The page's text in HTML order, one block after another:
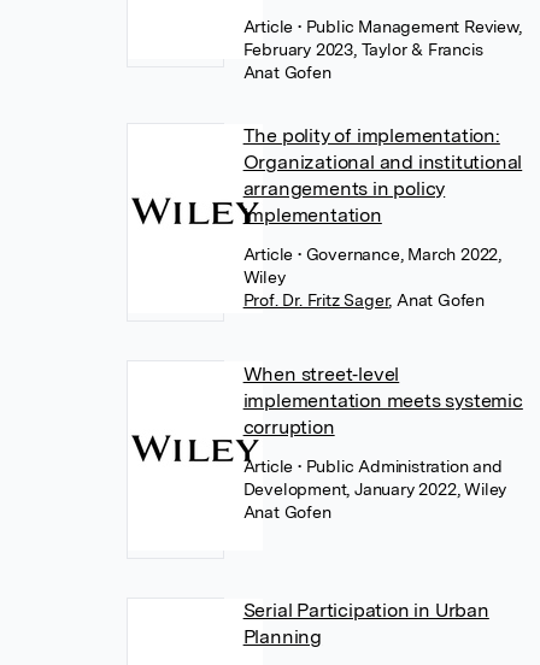
Article• Public Management Review,
February 2023, Taylor & Francis
Anat Gofen
The polity of implementation:
Organizational and institutional
arrangements in policy
implementation
Article• Governance, March 2022,
Wiley
Prof. Dr. Fritz Sager, Anat Gofen
When street‐level
implementation meets systemic
corruption
Article• Public Administration and
Development, January 2022, Wiley
Anat Gofen
Serial Participation in Urban
Planning